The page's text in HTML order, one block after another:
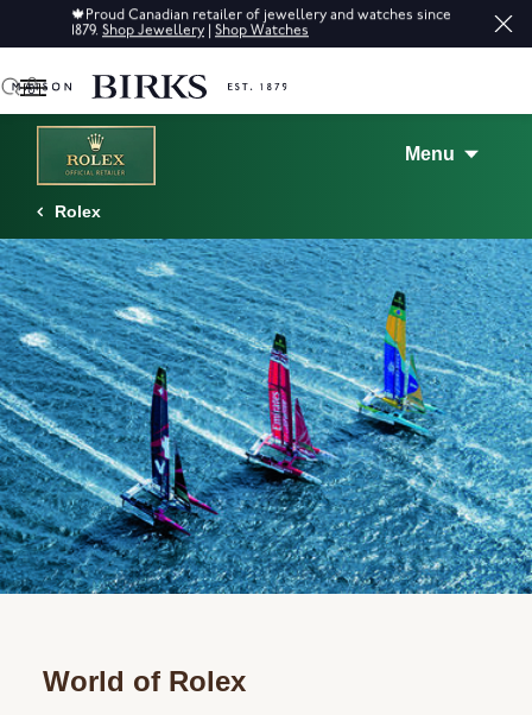
Proud Canadian retailer of jewellery and watches since
Shop Jewellery|Shop Watches
0
Menu
Rolex
World of Rolex